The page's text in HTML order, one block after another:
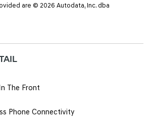
are © 2026 Autodata, Inc. dba
The Front
Phone Connectivity